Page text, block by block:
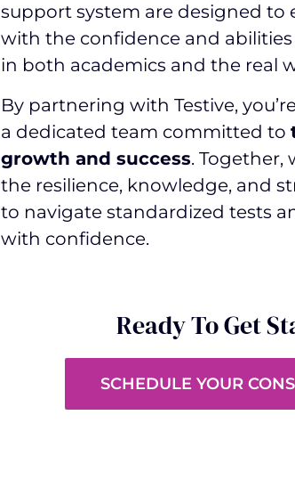
support system are designed to
with the confidence and
in both academics and the real
By partnering with Testive,
a dedicated team committed to
growth and success. Together,
the resilience, knowledge, and
to navigate standardized tests
with confidence.
Ready To Get
SCHEDULE YOUR